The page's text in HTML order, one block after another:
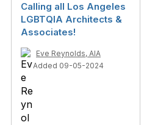
Calling all Los Angeles
LGBTQIA Architects &
Associates!
Eve Reynolds, AIA
Added 09-05-2024